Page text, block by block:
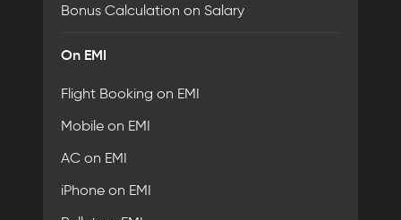
Bonus Calculation on Salary
On EMI
Flight Booking on EMI
Mobile on EMI
AC on EMI
iPhone on EMI